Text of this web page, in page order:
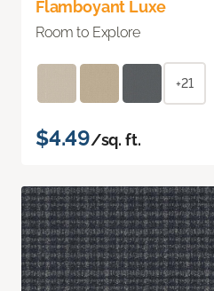
Flamboyant Luxe
Room to Explore
+21
$4.49/sq. ft.